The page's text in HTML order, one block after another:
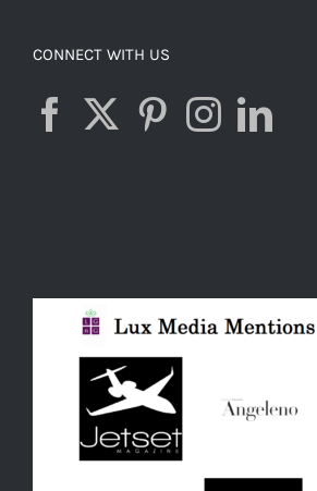
CONNECT WITH US